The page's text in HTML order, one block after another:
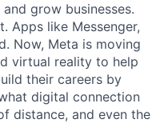
grow businesses.
Apps like Messenger,
Now, Meta is moving
virtual reality to help
their careers by
digital connection
distance, and even the